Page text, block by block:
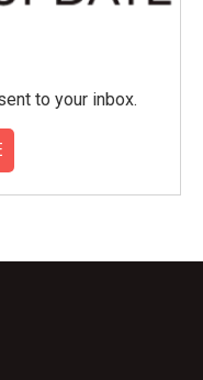
to your inbox.